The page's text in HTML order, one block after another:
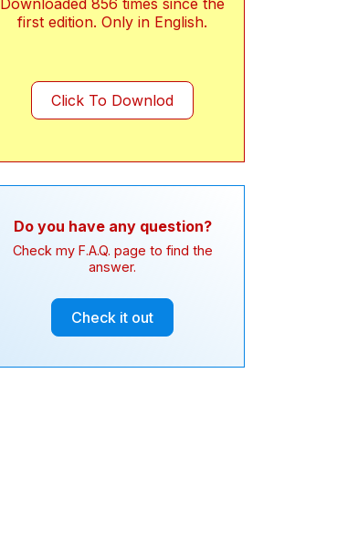
Downloaded856 times since the
first edition. Only in English.
Click To Downlod
Do you have any question?
Check my F.A.Q. page to find the
answer.
Check it out